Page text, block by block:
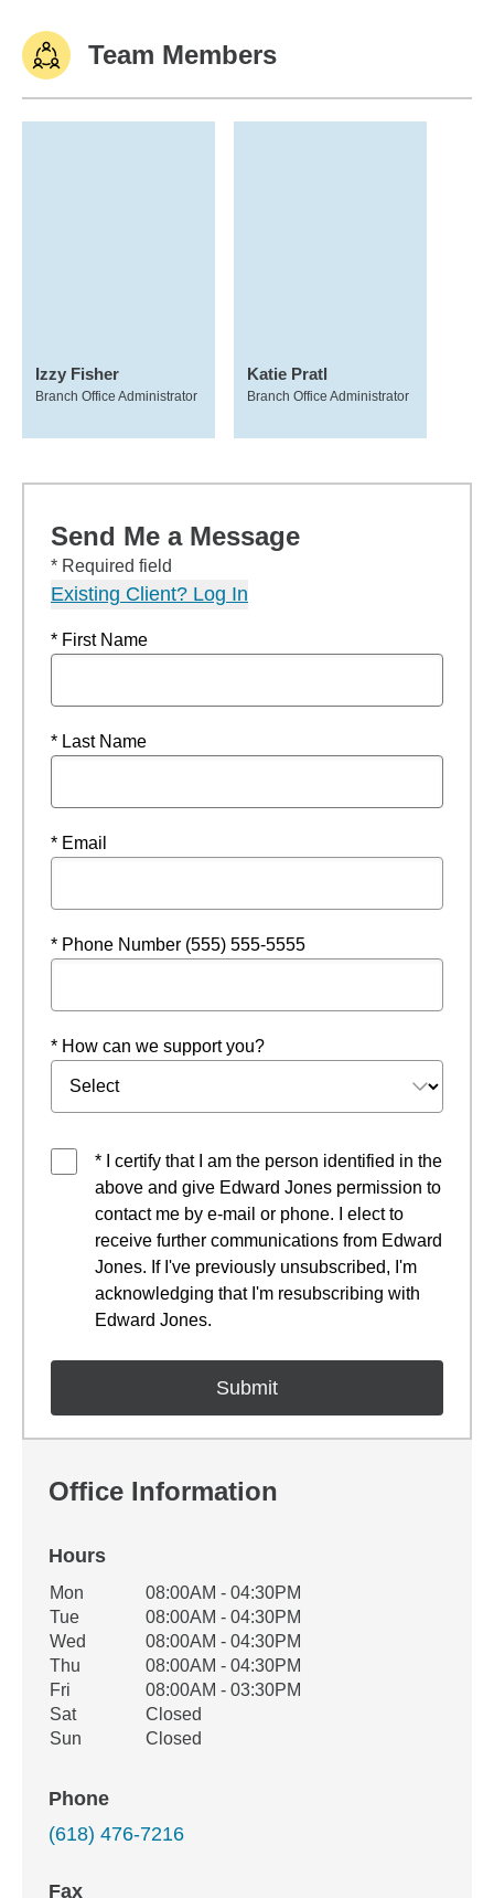
Team Members
Izzy Fisher
Branch Office Administrator
Katie Pratl
Branch Office Administrator
Send Me a Message
* Required field
Existing Client? Log In
* First Name
* Last Name
* Email
* Phone Number (555) 555-5555
* How can we support you?
* I certify that I am the person identified in the
above and give Edward Jones permission to
contact me by e-mail or phone. I elect to
receive further communications from Edward
Jones. If I've previously unsubscribed, I'm
acknowledging that I'm resubscribing with
Edward Jones.
Office Information
Hours
Office Hours
Weekday Availability
Mon
08:00AM - 04:30PM
Tue
08:00AM - 04:30PM
Wed
08:00AM - 04:30PM
Thu
08:00AM - 04:30PM
Fri
08:00AM - 03:30PM
Sat
Closed
Sun
Closed
Phone
(618) 476-7216
Fax